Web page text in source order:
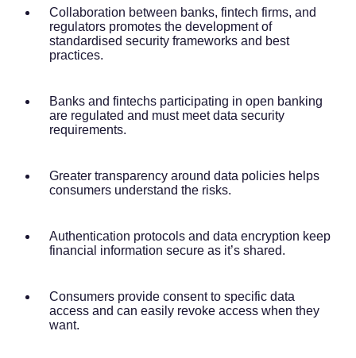
Collaboration between banks, fintech firms, and
regulators promotes the development of
standardised security frameworks and best
practices.
Banks and fintechs participating in open banking
are regulated and must meet data security
requirements.
Greater transparency around data policies helps
consumers understand the risks.
Authentication protocols and data encryption keep
financial information secure as it’s shared.
Consumers provide consent to specific data
access and can easily revoke access when they
want.